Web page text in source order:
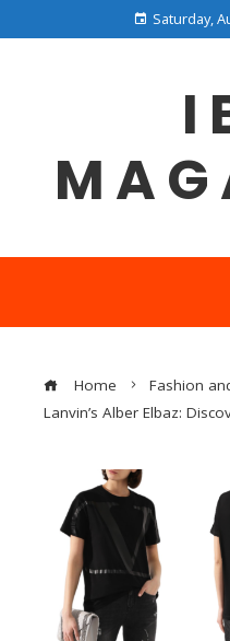
Saturday,
Home
Fashion
Lanvin’s Alber Elbaz: